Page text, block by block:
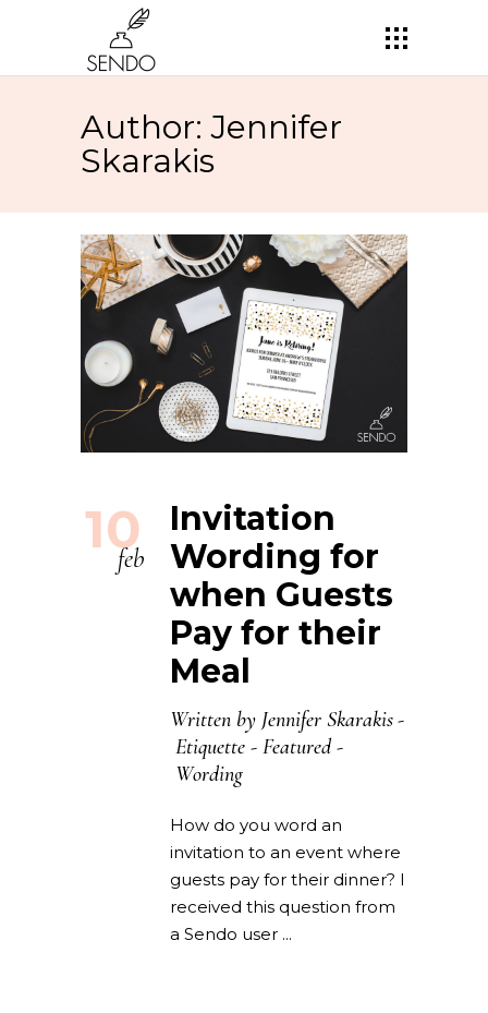
Author: Jennifer
Skarakis
10
feb
Invitation
Wording for
when Guests
Pay for their
Meal
Written by Jennifer Skarakis
Etiquette - Featured -
Wording
How do you word an
invitation to an event where
guests pay for their dinner? I
received this question from
a Sendo user